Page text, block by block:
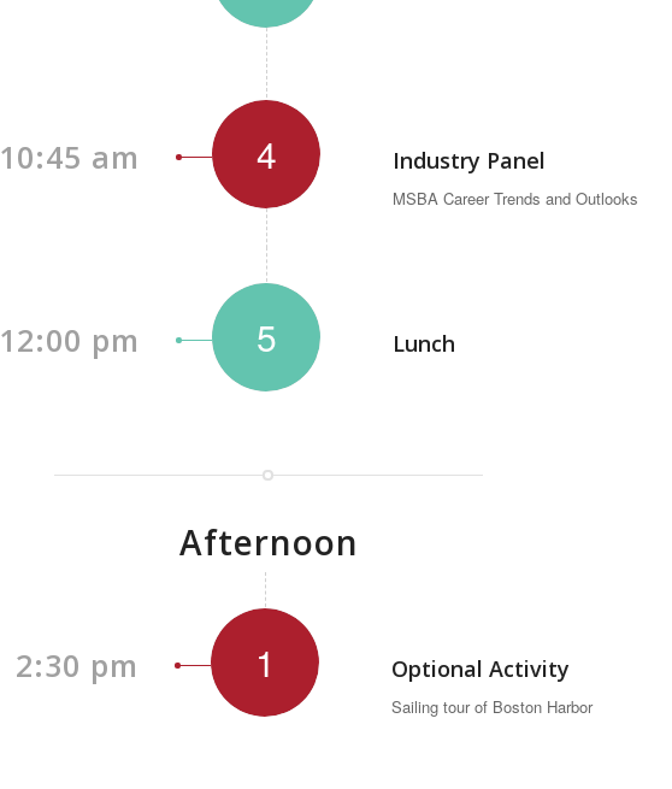
10:45 am 4 Industry Panel
MSBA Career Trends and Outlooks
12:00 pm 5 Lunch
Afternoon
2:30 pm 1 Optional Activity
Sailing tour of Boston Harbor